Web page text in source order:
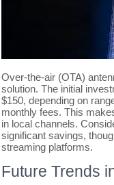
Over-the-air (OTA)
solution. The initial
$150, depending on
monthly fees. This
in local channels.
significant savings,
streaming platforms.
Future Trends